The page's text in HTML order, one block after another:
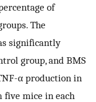
of
The
significantly
group, and BMS
α production in
five mice in each